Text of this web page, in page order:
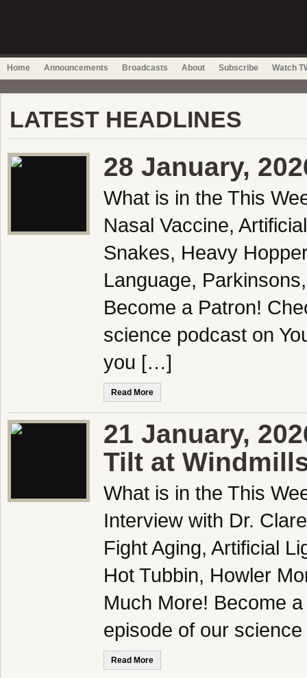
Home Announcements Broadcasts About Subscribe Watch
LATEST HEADLINES
28 January,
What is in the This
Nasal Vaccine,
Snakes, Heavy
Language,
Become a Patron!
science podcast on
you […]
Read More
21 January,
Tilt at
What is in the This
Interview with Dr.
Fight Aging, Artificial
Hot Tubbin, Howler
Much More! Become
episode of our
Read More